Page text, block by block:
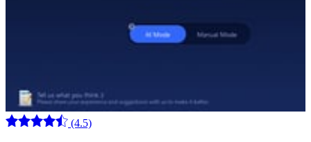
(4.5)